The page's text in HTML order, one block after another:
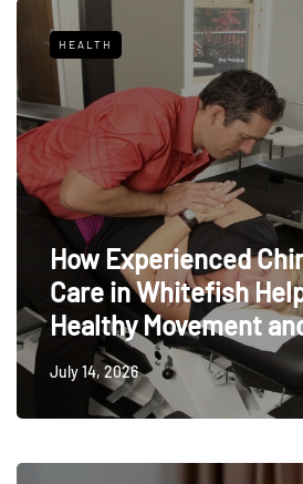
HEALTH
How Experienced
Care in Whitefish
Healthy Movement
July 14, 2026